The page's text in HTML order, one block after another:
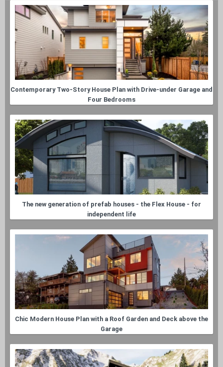
Contemporary Two-Story House Plan with Drive-under Garage and
Four Bedrooms
The new generation of prefab houses - the Flex House - for
independent life
Chic Modern House Plan with a Roof Garden and Deck above the
Garage